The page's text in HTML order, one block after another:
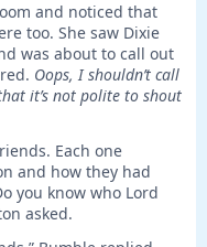
and noticed that
too. She saw Dixie
was about to call out
Oops, I shouldn’t call
it’s not polite to shout
Each one
and how they had
you know who Lord
asked.